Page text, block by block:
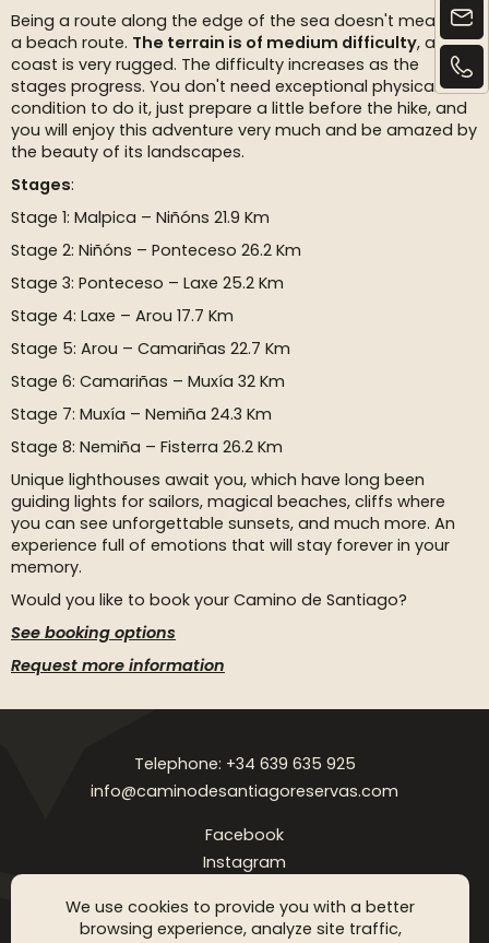
We use cookies to provide you with a better
browsing experience, analyze site traffic,
Being a route along the edge of the sea doesn't mean it's
a beach route. The terrain is of medium difficulty, as this
coast is very rugged. The difficulty increases as the
stages progress. You don't need exceptional physical
condition to do it, just prepare a little before the hike, and
you will enjoy this adventure very much and be amazed by
the beauty of its landscapes.
Stages:
Stage 1: Malpica – Niñóns 21.9 Km
Stage 2: Niñóns – Ponteceso 26.2 Km
Stage 3: Ponteceso – Laxe 25.2 Km
Stage 4: Laxe – Arou 17.7 Km
Stage 5: Arou – Camariñas 22.7 Km
Stage 6: Camariñas – Muxía 32 Km
Stage 7: Muxía – Nemiña 24.3 Km
Stage 8: Nemiña – Fisterra 26.2 Km
Unique lighthouses await you, which have long been
guiding lights for sailors, magical beaches, cliffs where
you can see unforgettable sunsets, and much more. An
experience full of emotions that will stay forever in your
memory.
Would you like to book your Camino de Santiago?
See booking options
Request more information
Telephone: +34 639 635 925
info@caminodesantiagoreservas.com
Facebook
Instagram
Legal notice Privacy Policy Cookies policy FAQ Blog